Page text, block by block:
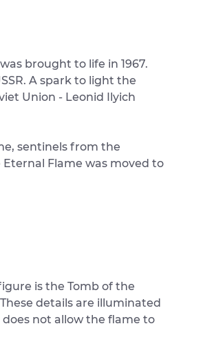
brought to life in 1967.
A spark to light the
Union - Leonid Ilyich
sentinels from the
Flame was moved to
is the Tomb of the
details are illuminated
not allow the flame to